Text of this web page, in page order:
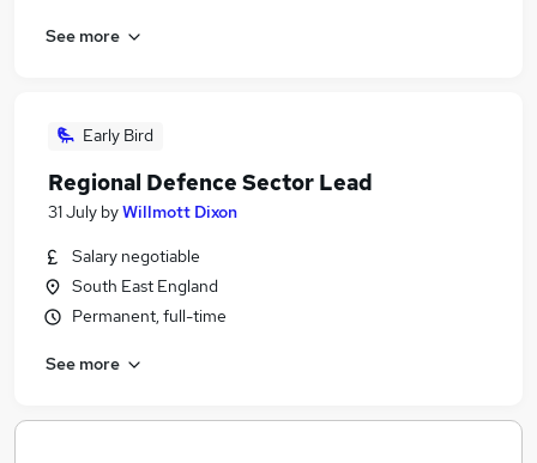
See more
Early Bird
Regional Defence Sector Lead
31 July byWillmott Dixon
Salary negotiable
South East England
Permanent, full-time
See more